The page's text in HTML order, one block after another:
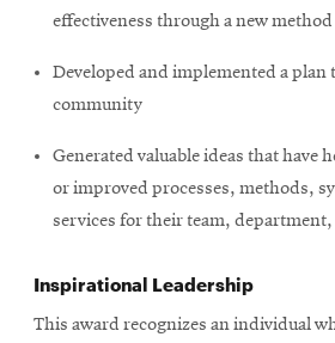
CMUEngineeringOpens
new
window
new
CMUEngineeringOpens
effectiveness through a new
Developed and implemented a plan
community
Generated valuable ideas that have
or improved processes, methods,
services for their team, department,
Inspirational Leadership
This award recognizes an individual